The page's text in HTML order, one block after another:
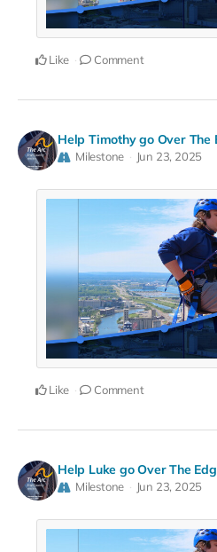
Like Comment
Help Timothy go Over The
Milestone Jun 23, 2025
Like Comment
Help Luke go Over The
Milestone Jun 23, 2025